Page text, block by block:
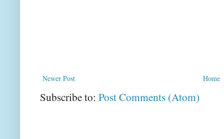
Newer Post Home
Subscribe to: Post Comments (Atom)